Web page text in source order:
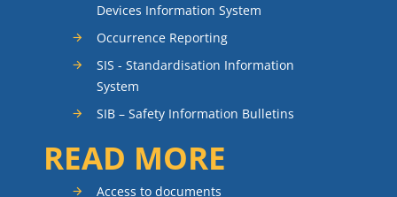
Devices Information System
Occurrence Reporting
SIS - Standardisation Information
System
SIB – Safety Information Bulletins
READ MORE
Access to documents